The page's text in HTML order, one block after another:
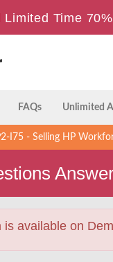
Time
FAQs Unlimited
I75 - Selling HP
is available on